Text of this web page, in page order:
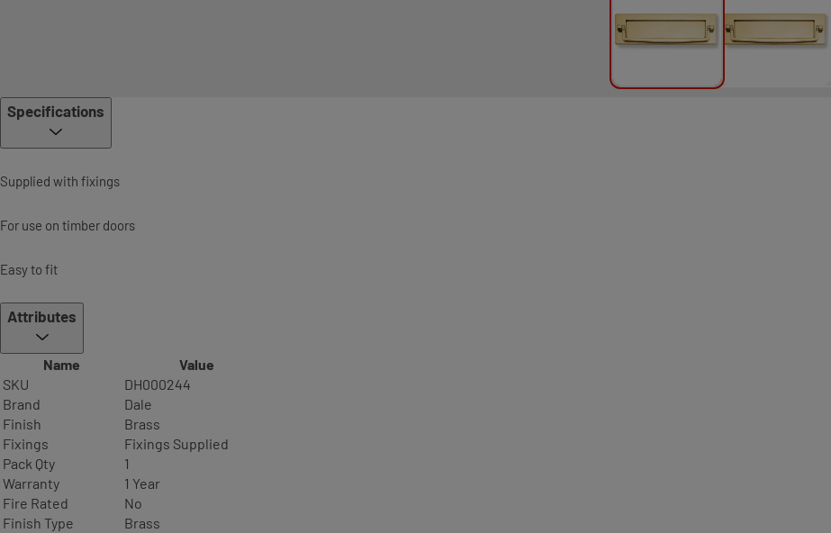
Specifications
Supplied with fixings
For use on timber doors
Easy to fit
Attributes
Name
Value
SKU
DH000244
Brand
Dale
Finish
Brass
Fixings
Fixings Supplied
Pack Qty
1
Warranty
1 Year
Fire Rated
No
Finish Type
Brass